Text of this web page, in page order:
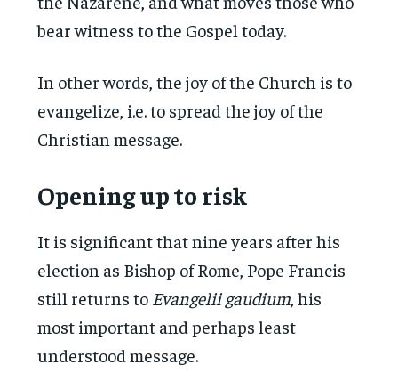
bear witness to the Gospel today.
In other words, the joy of the Church is to
evangelize, i.e. to spread the joy of the
Christian message.
Opening up to risk
It is significant that nine years after his
election as Bishop of Rome, Pope Francis
still returns to Evangelii gaudium , his
most important and perhaps least
understood message.